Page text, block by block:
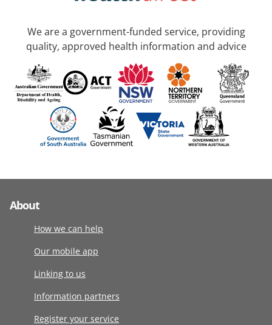
We are a government-funded service, providing
quality, approved health information and advice
About
How we can help
Our mobile app
Linking to us
Information partners
Register your service